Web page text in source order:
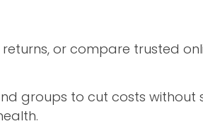
or compare trusted
groups to cut costs without